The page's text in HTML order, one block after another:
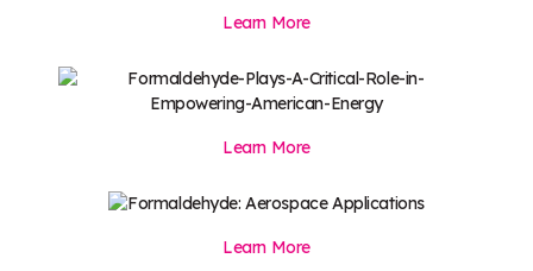
Learn More
Learn More
Learn More